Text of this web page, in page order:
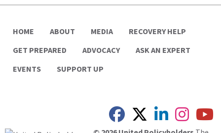
HOME ABOUT MEDIA
RECOVERY HELP
GET PREPARED
ADVOCACY
ASK AN EXPERT
EVENTS
SUPPORT UP